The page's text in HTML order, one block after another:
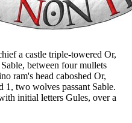
a castle triple-towered Or,
between four mullets
ram's head caboshed Or,
1, two wolves passant Sable.
initial letters Gules, over a